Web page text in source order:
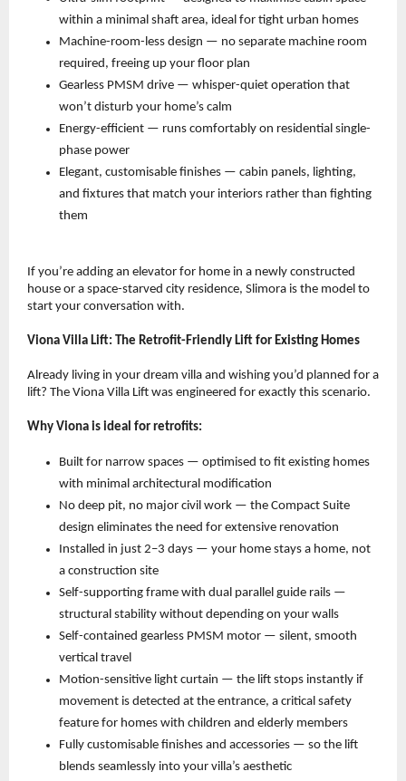
within a minimal shaft area, ideal for tight urban homes
Machine-room-less design — no separate machine room
required, freeing up your floor plan
Gearless PMSM drive — whisper-quiet operation that
won’t disturb your home’s calm
Energy-efficient — runs comfortably on residential single-
phase power
Elegant, customisable finishes — cabin panels, lighting,
and fixtures that match your interiors rather than fighting
them
If you’re adding an elevator for home in a newly constructed
house or a space-starved city residence, Slimora is the model to
start your conversation with.
Viona Villa Lift: The Retrofit-Friendly Lift for Existing Homes
Already living in your dream villa and wishing you’d planned for a
lift? The Viona Villa Lift was engineered for exactly this scenario.
Why Viona is ideal for retrofits:
Built for narrow spaces — optimised to fit existing homes
with minimal architectural modification
No deep pit, no major civil work — the Compact Suite
design eliminates the need for extensive renovation
Installed in just 2–3 days — your home stays a home, not
a construction site
Self-supporting frame with dual parallel guide rails —
structural stability without depending on your walls
Self-contained gearless PMSM motor — silent, smooth
vertical travel
Motion-sensitive light curtain — the lift stops instantly if
movement is detected at the entrance, a critical safety
feature for homes with children and elderly members
Fully customisable finishes and accessories — so the lift
blends seamlessly into your villa’s aesthetic